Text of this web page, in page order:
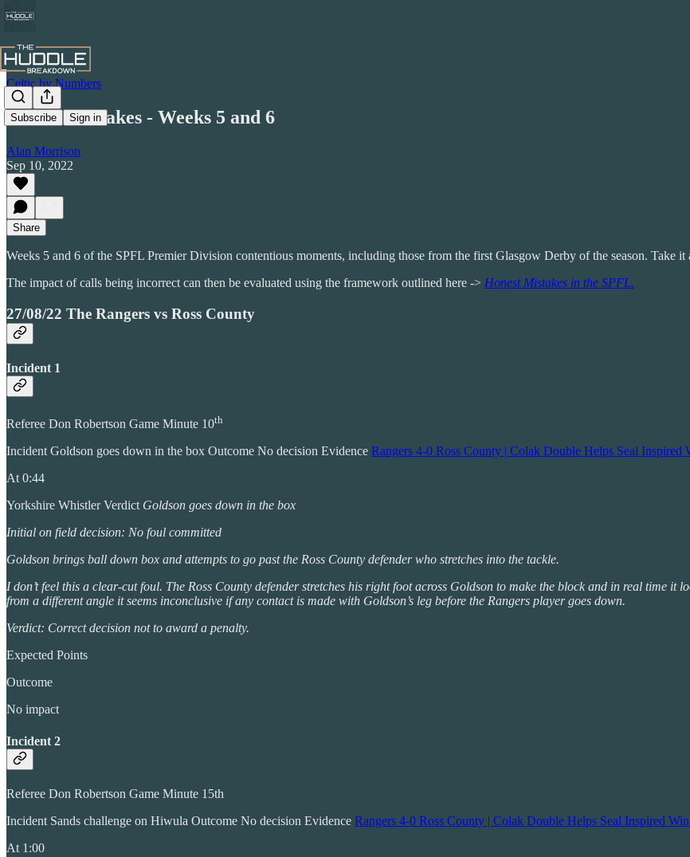
Subscribe Sign in
Celtic by Numbers
Honest Mistakes - Weeks 5 and 6
Alan Morrison
Sep 10, 2022
Share
Weeks 5 and 6 of the SPFL Premier Division contentious moments, including those from the first Glasgow Derby of the season. Take
The impact of calls being incorrect can then be evaluated using the framework outlined here -> Honest Mistakes in the SPFL.
27/08/22 The Rangers vs Ross County
Incident 1
Referee Don Robertson Game Minute 10th
Incident Goldson goes down in the box Outcome No decision Evidence Rangers 4-0 Ross County | Colak Double Helps Seal Inspired
At 0:44
Yorkshire Whistler Verdict Goldson goes down in the box
Initial on field decision: No foul committed
Goldson brings ball down box and attempts to go past the Ross County defender who stretches into the tackle.
I don’t feel this a clear-cut foul. The Ross County defender stretches his right foot across Goldson to make the block and in real time
from a different angle it seems inconclusive if any contact is made with Goldson’s leg before the Rangers player goes down.
Verdict: Correct decision not to award a penalty.
Expected Points
Outcome
No impact
Incident 2
Referee Don Robertson Game Minute 15th
Incident Sands challenge on Hiwula Outcome No decision Evidence Rangers 4-0 Ross County | Colak Double Helps Seal Inspired
At 1:00